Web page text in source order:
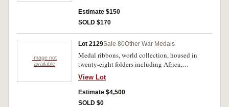
Estimate $150
SOLD $170
Image not
available
Lot 2129Sale 80Other War Medals
Medal ribbons, world collection, housed in
twenty-eight folders including Africa,
Australasia (2 folders), Austria-Hungary, Great
Britain and the British Empire (4 folders),
Europe, Far East, France (including 164 ribbons,
160 pages research), Germany (2 folders),
View Lot
Estimate $4,500
SOLD $0